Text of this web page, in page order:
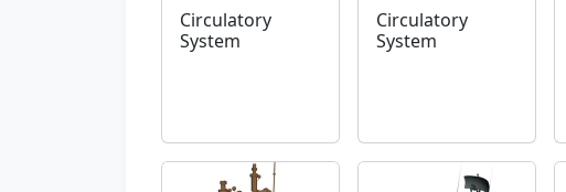
Circulatory
System
Circulatory
System